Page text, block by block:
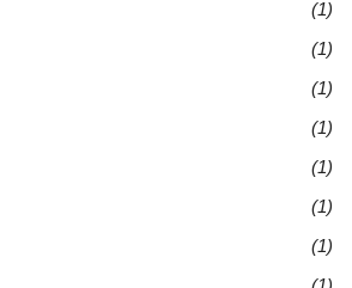
(1)
(1)
(1)
(1)
(1)
(1)
(1)